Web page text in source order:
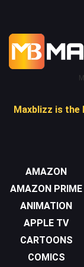
Maxblizz is the
AMAZON
AMAZON PRIME
ANIMATION
APPLE TV
CARTOONS
COMICS